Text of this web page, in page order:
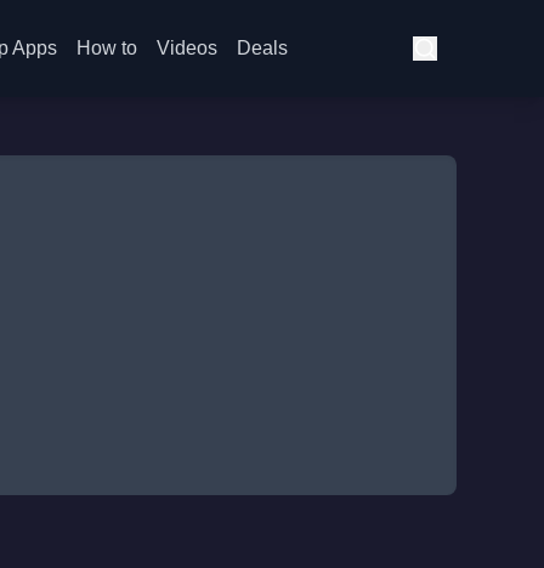
Apps How to Videos Deals